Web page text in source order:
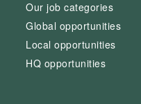
Our job categories
Global opportunities
Local opportunities
HQ opportunities